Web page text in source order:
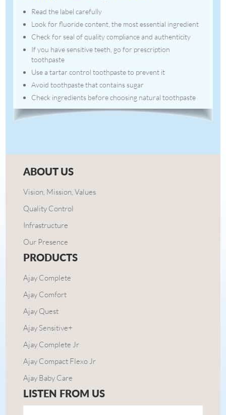
Read the label carefully
Look for fluoride content, the most essential ingredient
Check for seal of quality compliance and authenticity
If you have sensitive teeth, go for prescription
toothpaste
Use a tartar control toothpaste to prevent it
Avoid toothpaste that contains sugar
Check ingredients before choosing natural toothpaste
ABOUT US
Vision, Mission, Values
Quality Control
Infrastructure
Our Presence
PRODUCTS
Ajay Complete
Ajay Comfort
Ajay Quest
Ajay Sensitive+
Ajay Complete Jr
Ajay Compact Flexo Jr
Ajay Baby Care
LISTEN FROM US